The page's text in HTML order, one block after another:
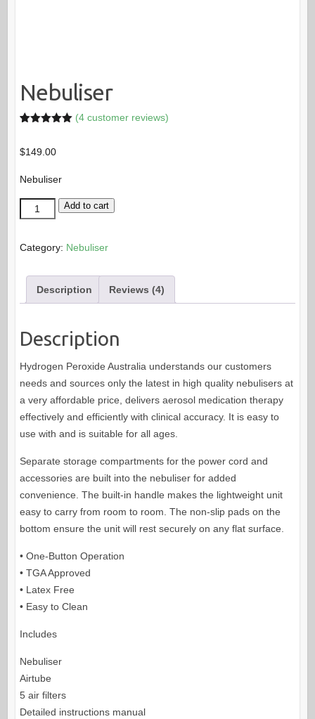
Nebuliser
based on
(4 customer reviews)
$149.00
Nebuliser
Nebuliser
quantity
Add to cart
Category: Nebuliser
Description Reviews (4)
Description
Hydrogen Peroxide Australia understands our customers
needs and sources only the latest in high quality nebulisers at
a very affordable price, delivers aerosol medication therapy
effectively and efficiently with clinical accuracy. It is easy to
use with and is suitable for all ages.
Separate storage compartments for the power cord and
accessories are built into the nebuliser for added
convenience. The built-in handle makes the lightweight unit
easy to carry from room to room. The non-slip pads on the
bottom ensure the unit will rest securely on any flat surface.
• One-Button Operation
• TGA Approved
• Latex Free
• Easy to Clean
Includes
Nebuliser
Airtube
5 air filters
Detailed instructions manual